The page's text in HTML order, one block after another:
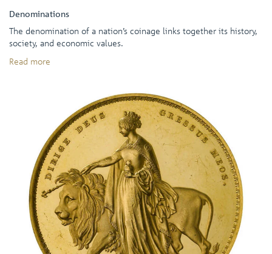
Denominations
The denomination of a nation’s coinage links together its history,
society, and economic values.
Read more